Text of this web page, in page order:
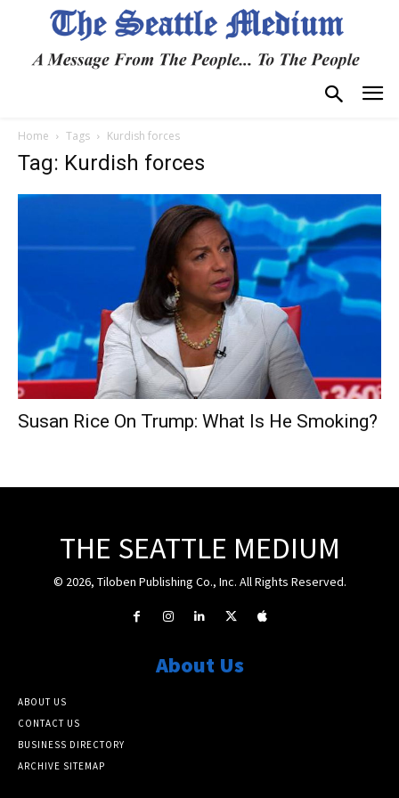
Home Tags Kurdish forces
Tag: Kurdish forces
Susan Rice On Trump: What Is He Smoking?
THE SEATTLE MEDIUM
© 2026, Tiloben Publishing Co., Inc. All Rights Reserved.
About Us
ABOUT US
CONTACT US
BUSINESS DIRECTORY
ARCHIVE SITEMAP